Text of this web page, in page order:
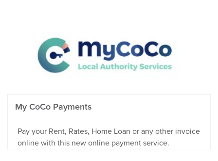
My CoCo Payments
Pay your Rent, Rates, Home Loan or any other invoice
online with this new online payment service.